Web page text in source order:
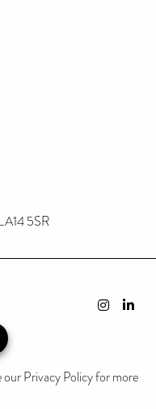
5SR
our Privacy Policy for more